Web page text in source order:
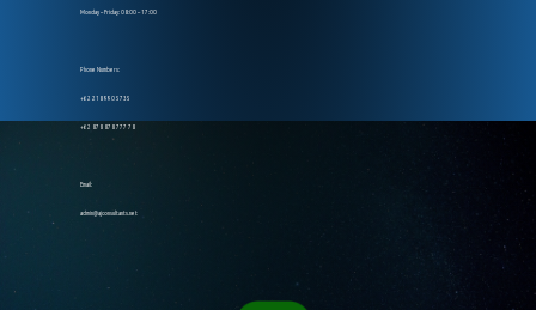
Monday – Friday: 08:00 – 17:00
Phone Numbers:
+62 218 990 5735
+62 878 878 777 78
Email:
admin@ajconsultants.net